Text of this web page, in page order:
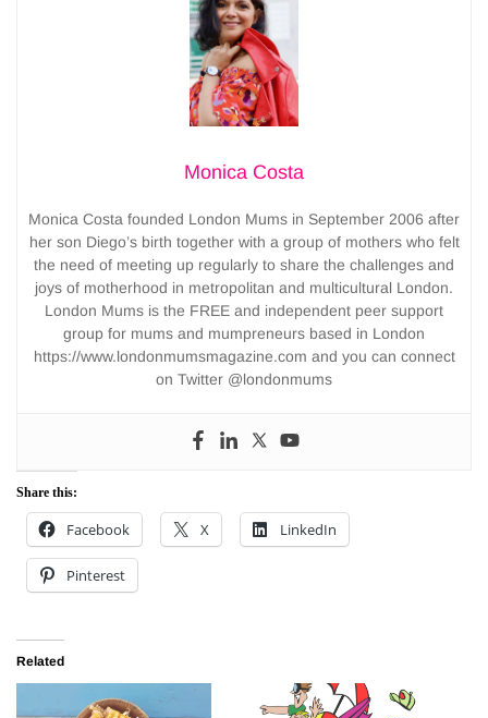
Monica Costa
Monica Costa founded London Mums in September 2006 after
her son Diego’s birth together with a group of mothers who felt
the need of meeting up regularly to share the challenges and
joys of motherhood in metropolitan and multicultural London.
London Mums is the FREE and independent peer support
group for mums and mumpreneurs based in London
https://www.londonmumsmagazine.com and you can connect
on Twitter @londonmums
Share this:
Facebook X LinkedIn
Pinterest
Related